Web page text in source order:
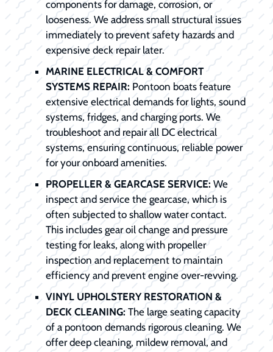
components for damage, corrosion, or
looseness. We address small structural issues
immediately to prevent safety hazards and
expensive deck repair later.
MARINE ELECTRICAL & COMFORT
SYSTEMS REPAIR: Pontoon boats feature
extensive electrical demands for lights, sound
systems, fridges, and charging ports. We
troubleshoot and repair all DC electrical
systems, ensuring continuous, reliable power
for your onboard amenities.
PROPELLER & GEARCASE SERVICE: We
inspect and service the gearcase, which is
often subjected to shallow water contact.
This includes gear oil change and pressure
testing for leaks, along with propeller
inspection and replacement to maintain
efficiency and prevent engine over-revving.
VINYL UPHOLSTERY RESTORATION &
DECK CLEANING:The large seating capacity
of a pontoon demands rigorous cleaning. We
offer deep cleaning, mildew removal, and